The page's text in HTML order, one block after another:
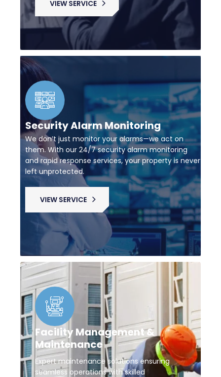
VIEW SERVICE
Security Alarm Monitoring
We don’t just monitor your alarms—we act on
them. With our 24/7 security alarm monitoring
and rapid response services, your property is never
left unprotected.
VIEW SERVICE
Facility Management &
Maintenance
Expert maintenance solutions ensuring
seamless operations with skilled